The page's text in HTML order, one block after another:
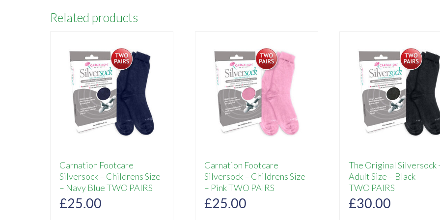
Related products
Carnation Footcare
Silversock – Childrens Size
– Navy Blue TWO PAIRS
£25.00
Carnation Footcare
Silversock – Childrens Size
– Pink TWO PAIRS
£25.00
The Original Silversock
Adult Size – Black
TWO PAIRS
£30.00